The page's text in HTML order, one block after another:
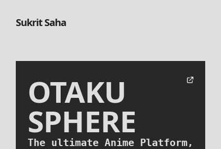
Sukrit Saha
OTAKU
SPHERE
The ultimate Anime Platform,